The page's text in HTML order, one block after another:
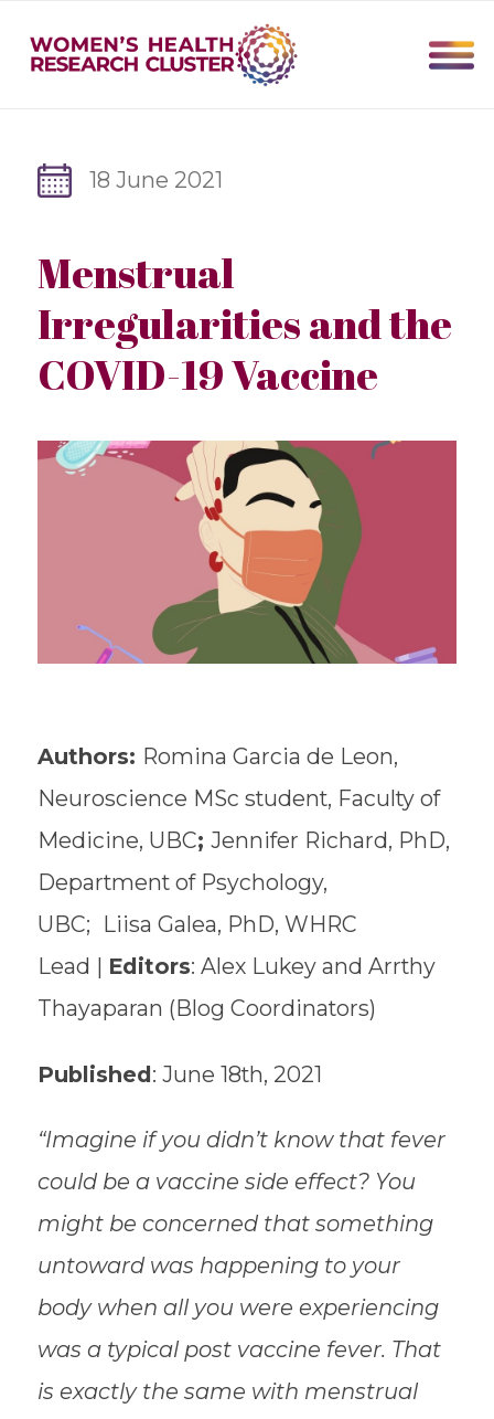
18 June 2021
Menstrual
Irregularities and the
COVID-19 Vaccine
Authors: Romina Garcia de Leon,
Neuroscience MSc student, Faculty of
Medicine, UBC; Jennifer Richard, PhD,
Department of Psychology,
UBC; Liisa Galea, PhD, WHRC
Lead | Editors: Alex Lukey and Arrthy
Thayaparan (Blog Coordinators)
Published: June 18th, 2021
“Imagine if you didn’t know that fever
could be a vaccine side effect? You
might be concerned that something
untoward was happening to your
body when all you were experiencing
was a typical post vaccine fever. That
is exactly the same with menstrual